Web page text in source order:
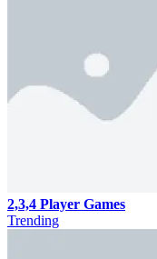
2,3,4 Player Games
Trending